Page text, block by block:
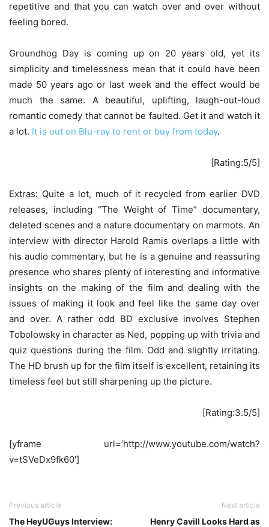
repetitive and that you can watch over and over without
feeling bored.
Groundhog Day is coming up on 20 years old, yet its
simplicity and timelessness mean that it could have been
made 50 years ago or last week and the effect would be
much the same. A beautiful, uplifting, laugh-out-loud
romantic comedy that cannot be faulted. Get it and watch it
a lot. It is out on Blu-ray to rent or buy from today.
[Rating:5/5]
Extras: Quite a lot, much of it recycled from earlier DVD
releases, including “The Weight of Time” documentary,
deleted scenes and a nature documentary on marmots. An
interview with director Harold Ramis overlaps a little with
his audio commentary, but he is a genuine and reassuring
presence who shares plenty of interesting and informative
insights on the making of the film and dealing with the
issues of making it look and feel like the same day over
and over. A rather odd BD exclusive involves Stephen
Tobolowsky in character as Ned, popping up with trivia and
quiz questions during the film. Odd and slightly irritating.
The HD brush up for the film itself is excellent, retaining its
timeless feel but still sharpening up the picture.
[Rating:3.5/5]
[yframe url=’http://www.youtube.com/watch?
v=tSVeDx9fk60′]
Previous article
The HeyUGuys Interview:
Next article
Henry Cavill Looks Hard as